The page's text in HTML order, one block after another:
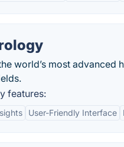
world’s most
features:
User-Friendly Interface